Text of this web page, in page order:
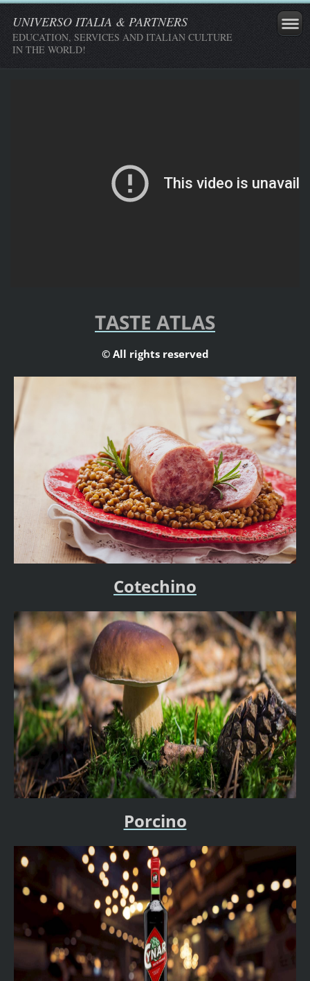
UNIVERSO ITALIA & PARTNERS
EDUCATION, SERVICES AND ITALIAN CULTURE
IN THE WORLD!
TASTE ATLAS
© All rights reserved
Cotechino
Porcino